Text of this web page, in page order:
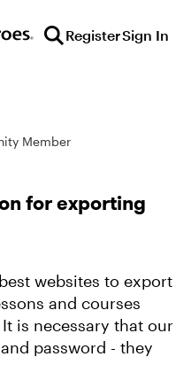
RegisterSign In
Member
for exporting
websites to export
and courses
is necessary that our
password - they